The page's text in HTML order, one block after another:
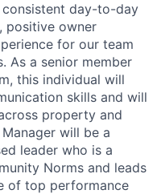
day-to-day
positive owner
for our team
As a senior member
this individual will
skills and will
property and
will be a
leader who is a
Norms and leads
of top performance